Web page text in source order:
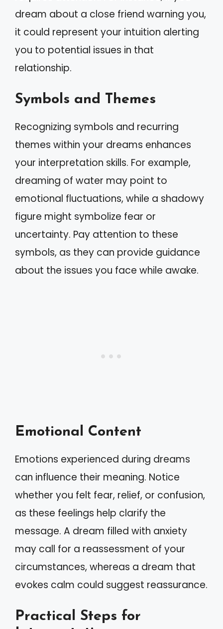
dream about a close friend warning you,
it could represent your intuition alerting
you to potential issues in that
relationship.
Symbols and Themes
Recognizing symbols and recurring
themes within your dreams enhances
your interpretation skills. For example,
dreaming of water may point to
emotional fluctuations, while a shadowy
figure might symbolize fear or
uncertainty. Pay attention to these
symbols, as they can provide guidance
about the issues you face while awake.
Emotional Content
Emotions experienced during dreams
can influence their meaning. Notice
whether you felt fear, relief, or confusion,
as these feelings help clarify the
message. A dream filled with anxiety
may call for a reassessment of your
circumstances, whereas a dream that
evokes calm could suggest reassurance.
Practical Steps for